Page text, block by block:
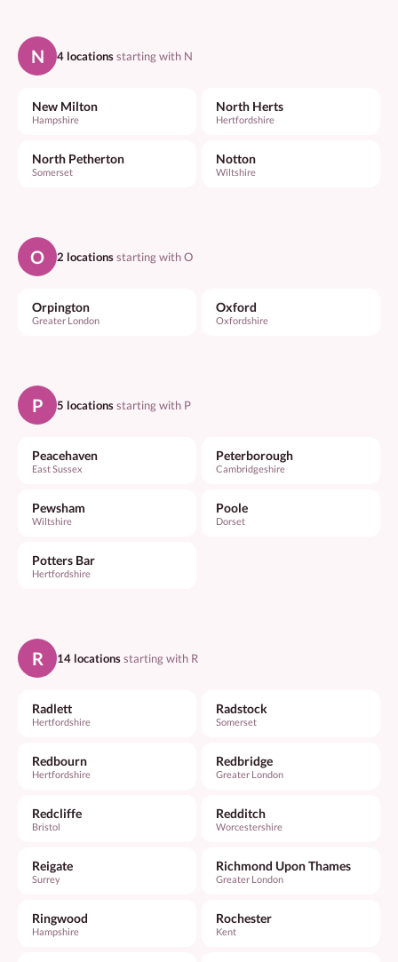
N 4 locationsstarting with N
New Milton
Hampshire
North Herts
Hertfordshire
North Petherton
Somerset
Notton
Wiltshire
O 2 locationsstarting with O
Orpington
Greater London
Oxford
Oxfordshire
P 5 locationsstarting with P
Peacehaven
East Sussex
Peterborough
Cambridgeshire
Pewsham
Wiltshire
Poole
Dorset
Potters Bar
Hertfordshire
R 14 locationsstarting with R
Radlett
Hertfordshire
Radstock
Somerset
Redbourn
Hertfordshire
Redbridge
Greater London
Redcliffe
Bristol
Redditch
Worcestershire
Reigate
Surrey
Richmond Upon Thames
Greater London
Ringwood
Hampshire
Rochester
Kent